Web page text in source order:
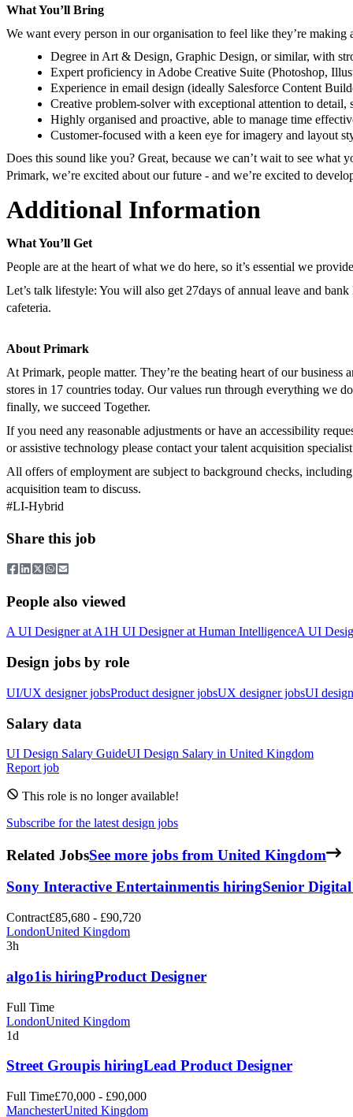
What You’ll Bring
We want every person in our organisation to feel like they’re
Degree in Art & Design, Graphic Design, or similar, with
Expert proficiency in Adobe Creative Suite (Photoshop,
Experience in email design (ideally Salesforce Content
Creative problem-solver with exceptional attention to
Highly organised and proactive, able to manage time
Customer-focused with a keen eye for imagery and layout
Does this sound like you? Great, because we can’t wait to see
Primark, we’re excited about our future - and we’re excited to
Additional Information
What You’ll Get
People are at the heart of what we do here, so it’s essential we
Let’s talk lifestyle: You will also get 27days of annual leave and
cafeteria.
About Primark
At Primark, people matter. They’re the beating heart of our
stores in 17 countries today. Our values run through everything we
finally, we succeed Together.
If you need any reasonable adjustments or have an accessibility
or assistive technology please contact your talent acquisition
All offers of employment are subject to background checks,
acquisition team to discuss.
#LI-Hybrid
Share this job
People also viewed
A UI Designerat A1H UI Designerat Human IntelligenceA UI
Design jobs by role
UI/UX designer jobsProduct designer jobsUX designer jobsUI
Salary data
UI Design Salary GuideUI Design Salary in United Kingdom
Report job
This role is no longer available!
Subscribe for the latest design jobs
Related JobsSee more jobs from United Kingdom
Sony Interactive Entertainmentis hiringSenior
Contract£85,680 - £90,720
LondonUnited Kingdom
3h
algo1is hiringProduct Designer
Full Time
LondonUnited Kingdom
1d
Street Groupis hiringLead Product Designer
Full Time£70,000 - £90,000
ManchesterUnited Kingdom